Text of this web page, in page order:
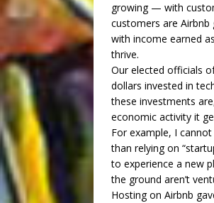
growing — with
customers are Airbnb
with income earned
thrive.
Our elected officials
dollars invested in
these investments
economic activity it
For example, I
than relying on
to experience a new
the ground aren’t
Hosting on Airbnb